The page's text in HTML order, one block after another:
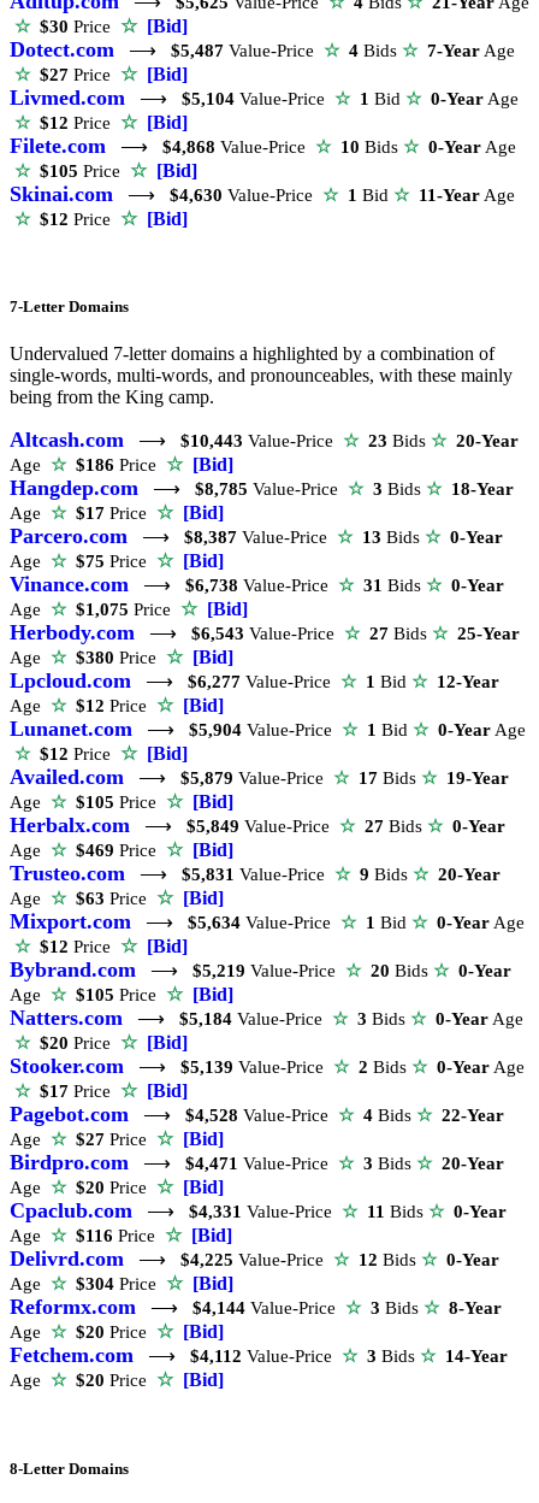
☆$30 Price ☆ [Bid]
Dotect.com ⟶ $5,487 Value-Price ☆ 4 Bids ☆ 7-Year Age
☆$27 Price ☆ [Bid]
Livmed.com ⟶ $5,104 Value-Price ☆ 1 Bid ☆ 0-Year Age
☆$12 Price ☆ [Bid]
Filete.com ⟶ $4,868 Value-Price ☆ 10 Bids ☆ 0-Year Age
☆$105 Price ☆ [Bid]
Skinai.com ⟶ $4,630 Value-Price ☆ 1 Bid ☆ 11-Year Age
☆$12 Price ☆ [Bid]
7-Letter Domains
Undervalued 7-letter domains a highlighted by a combination of
single-words, multi-words, and pronounceables, with these mainly
being from the King camp.
Altcash.com ⟶ $10,443 Value-Price ☆ 23 Bids ☆ 20-Year
Age ☆$186 Price ☆ [Bid]
Hangdep.com ⟶ $8,785 Value-Price ☆ 3 Bids ☆ 18-Year
Age ☆$17 Price ☆ [Bid]
Parcero.com ⟶ $8,387 Value-Price ☆ 13 Bids ☆ 0-Year
Age ☆$75 Price ☆ [Bid]
Vinance.com ⟶ $6,738 Value-Price ☆ 31 Bids ☆ 0-Year
Age ☆$1,075 Price ☆ [Bid]
Herbody.com ⟶ $6,543 Value-Price ☆ 27 Bids ☆ 25-Year
Age ☆$380 Price ☆ [Bid]
Lpcloud.com ⟶ $6,277 Value-Price ☆ 1 Bid ☆ 12-Year
Age ☆$12 Price ☆ [Bid]
Lunanet.com ⟶ $5,904 Value-Price ☆ 1 Bid ☆ 0-YearAge
☆$12 Price ☆ [Bid]
Availed.com ⟶ $5,879 Value-Price ☆ 17 Bids ☆ 19-Year
Age ☆$105 Price ☆ [Bid]
Herbalx.com ⟶ $5,849 Value-Price ☆ 27 Bids ☆ 0-Year
Age ☆$469 Price ☆ [Bid]
Trusteo.com ⟶ $5,831 Value-Price ☆ 9 Bids ☆ 20-Year
Age ☆$63 Price ☆ [Bid]
Mixport.com ⟶ $5,634 Value-Price ☆ 1 Bid ☆ 0-YearAge
☆$12 Price ☆ [Bid]
Bybrand.com ⟶ $5,219 Value-Price ☆ 20 Bids ☆ 0-Year
Age ☆$105 Price ☆ [Bid]
Natters.com ⟶ $5,184 Value-Price ☆ 3 Bids ☆ 0-YearAge
☆$20 Price ☆ [Bid]
Stooker.com ⟶ $5,139 Value-Price ☆ 2 Bids ☆ 0-YearAge
☆$17 Price ☆ [Bid]
Pagebot.com ⟶ $4,528 Value-Price ☆ 4 Bids ☆ 22-Year
Age ☆$27 Price ☆ [Bid]
Birdpro.com ⟶ $4,471 Value-Price ☆ 3 Bids ☆ 20-Year
Age ☆$20 Price ☆ [Bid]
Cpaclub.com ⟶ $4,331 Value-Price ☆ 11 Bids ☆ 0-Year
Age ☆$116 Price ☆ [Bid]
Delivrd.com ⟶ $4,225 Value-Price ☆ 12 Bids ☆ 0-Year
Age ☆$304 Price ☆ [Bid]
Reformx.com ⟶ $4,144 Value-Price ☆ 3 Bids ☆ 8-Year
Age ☆$20 Price ☆ [Bid]
Fetchem.com ⟶ $4,112 Value-Price ☆ 3 Bids ☆ 14-Year
Age ☆$20 Price ☆ [Bid]
8-Letter Domains